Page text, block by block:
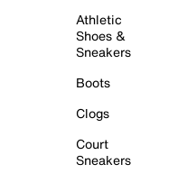
Athletic
Shoes &
Sneakers
Boots
Clogs
Court
Sneakers